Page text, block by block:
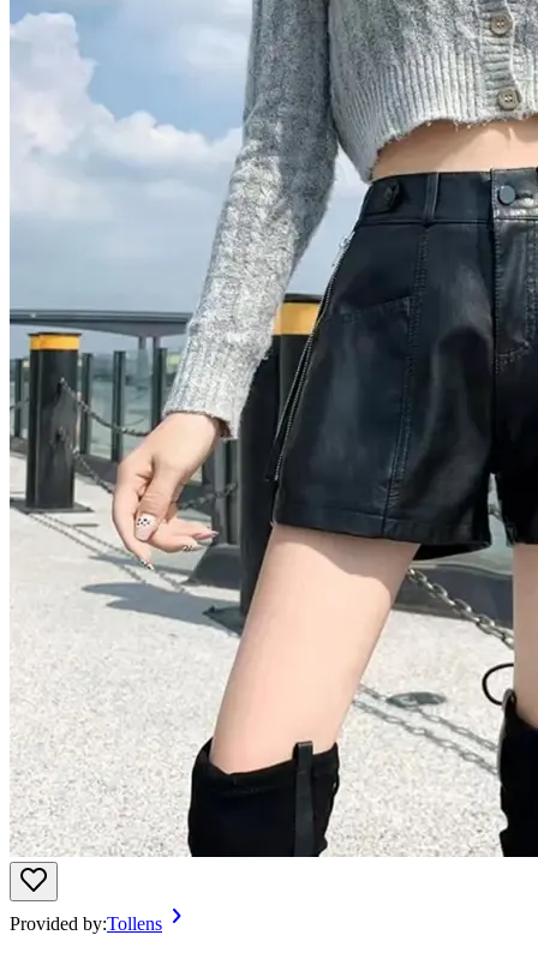
Provided by:Tollens